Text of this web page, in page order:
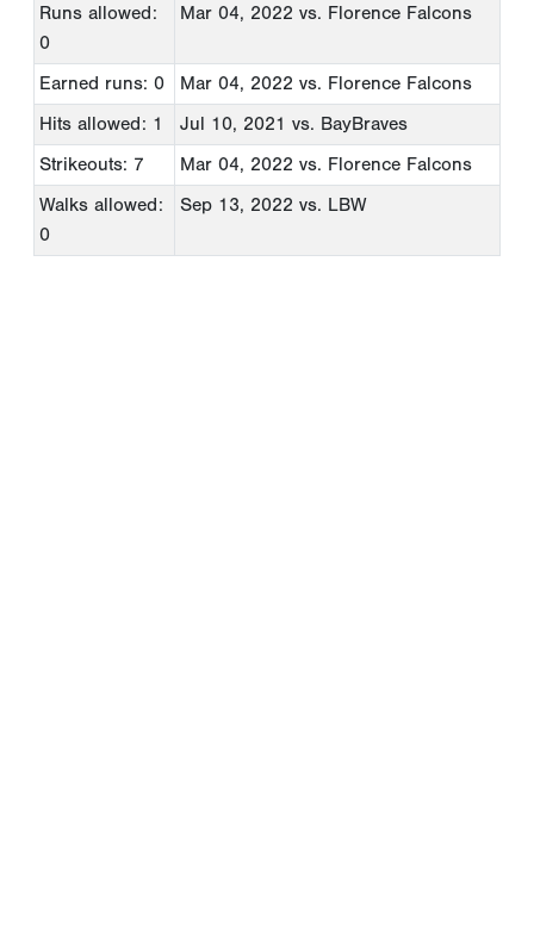
Runs allowed:
0
Mar 04, 2022 vs. Florence Falcons
Earned runs: 0 Mar 04, 2022 vs. Florence Falcons
Hits allowed: 1
Jul 10, 2021 vs. BayBraves
Strikeouts: 7
Mar 04, 2022 vs. Florence Falcons
Walks allowed:
0
Sep 13, 2022 vs. LBW